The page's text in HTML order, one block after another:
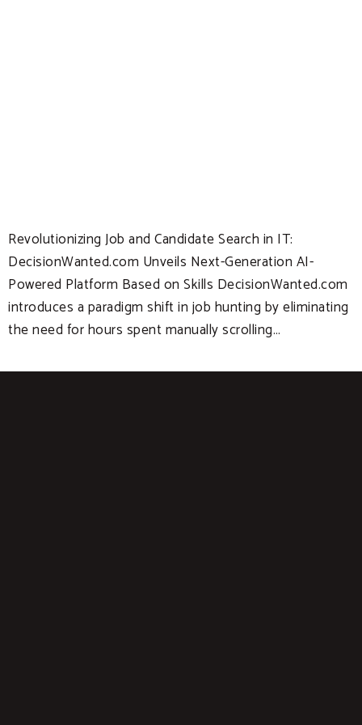
Revolutionizing Job and Candidate Search in IT:
DecisionWanted.com Unveils Next-Generation AI-
Powered Platform Based on Skills DecisionWanted.com
introduces a paradigm shift in job hunting by eliminating
the need for hours spent manually scrolling…